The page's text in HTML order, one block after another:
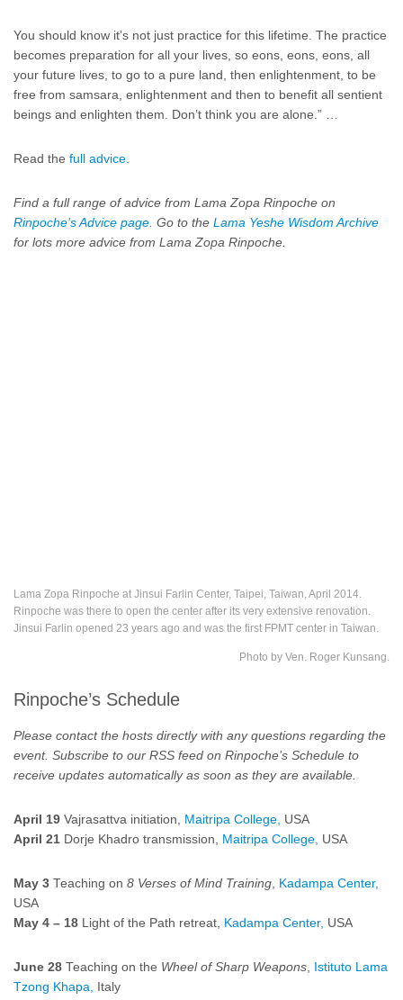
You should know it’s not just practice for this lifetime. The practice
becomes preparation for all your lives, so eons, eons, eons, all
your future lives, to go to a pure land, then enlightenment, to be
free from samsara, enlightenment and then to benefit all sentient
beings and enlighten them. Don’t think you are alone.” …
Read the full advice.
Find a full range of advice from Lama Zopa Rinpoche on
Rinpoche’s Advice page. Go to the Lama Yeshe Wisdom Archive
for lots more advice from Lama Zopa Rinpoche.
Lama Zopa Rinpoche at Jinsui Farlin Center, Taipei, Taiwan, April 2014.
Rinpoche was there to open the center after its very extensive renovation.
Jinsui Farlin opened 23 years ago and was the first FPMT center in Taiwan.
Photo by Ven. Roger Kunsang.
Rinpoche’s Schedule
Please contact the hosts directly with any questions regarding the
event. Subscribe to our RSS feed on Rinpoche’s Schedule to
receive updates automatically as soon as they are available.
April 19 Vajrasattva initiation, Maitripa College, USA
April 21 Dorje Khadro transmission, Maitripa College, USA
May 3 Teaching on 8 Verses of Mind Training, Kadampa Center,
USA
May 4 – 18 Light of the Path retreat, Kadampa Center, USA
June 28 Teaching on the Wheel of Sharp Weapons, Istituto Lama
Tzong Khapa, Italy